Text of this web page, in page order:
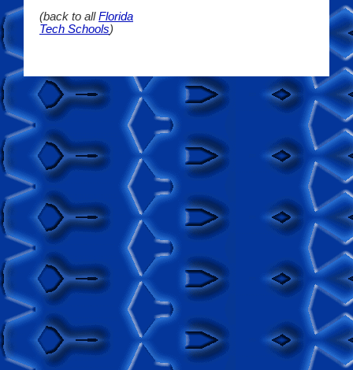
(back to allFlorida
Tech Schools)